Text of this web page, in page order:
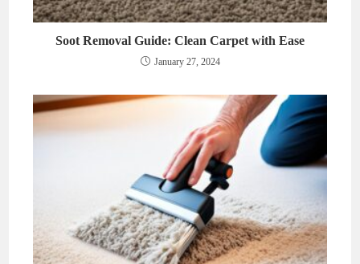
Soot Removal Guide: Clean Carpet with Ease
January 27, 2024